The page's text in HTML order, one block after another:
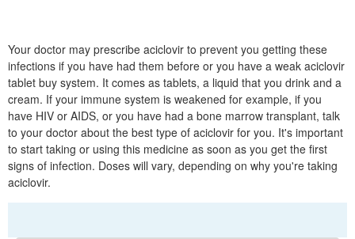
Your doctor may prescribe aciclovir to prevent you getting these
infections if you have had them before or you have a weak aciclovir
tablet buy system. It comes as tablets, a liquid that you drink and a
cream. If your immune system is weakened for example, if you
have HIV or AIDS, or you have had a bone marrow transplant, talk
to your doctor about the best type of aciclovir for you. It's important
to start taking or using this medicine as soon as you get the first
signs of infection. Doses will vary, depending on why you're taking
aciclovir.